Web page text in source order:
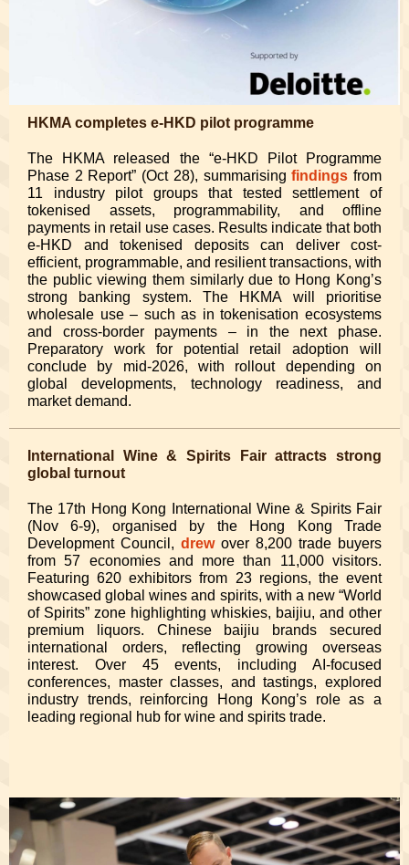
HKMA completes e-HKD pilot programme
The HKMA released the “e-HKD Pilot Programme
Phase 2 Report” (Oct 28), summarisingfindings from
11 industry pilot groups that tested settlement of
tokenised assets, programmability, and offline
payments in retail use cases. Results indicate that both
e-HKD and tokenised deposits can deliver cost-
efficient, programmable, and resilient transactions, with
the public viewing them similarly due to Hong Kong’s
strong banking system. The HKMA will prioritise
wholesale use – such as in tokenisation ecosystems
and cross-border payments – in the next phase.
Preparatory work for potential retail adoption will
conclude by mid-2026, with rollout depending on
global developments, technology readiness, and
market demand.
International Wine & Spirits Fair attracts strong
global turnout
The 17th Hong Kong International Wine & Spirits Fair
(Nov 6-9), organised by the Hong Kong Trade
Development Council, drewover 8,200 trade buyers
from 57 economies and more than 11,000 visitors.
Featuring 620 exhibitors from 23 regions, the event
showcased global wines and spirits, with a new “World
of Spirits” zone highlighting whiskies, baijiu, and other
premium liquors. Chinese baijiu brands secured
international orders, reflecting growing overseas
interest. Over 45 events, including AI-focused
conferences, master classes, and tastings, explored
industry trends, reinforcing Hong Kong’s role as a
leading regional hub for wine and spirits trade.